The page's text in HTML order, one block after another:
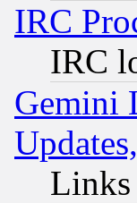
IRC
IRC
Gemini
Links